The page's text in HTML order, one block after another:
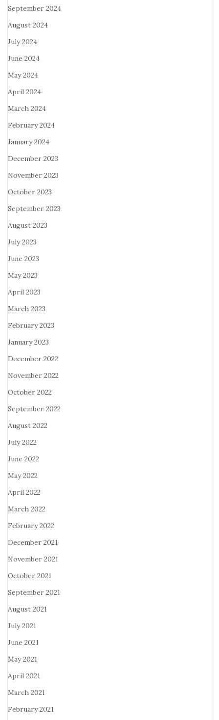
September 2024
August 2024
July 2024
June 2024
May 2024
April 2024
March 2024
February 2024
January 2024
December 2023
November 2023
October 2023
September 2023
August 2023
July 2023
June 2023
May 2023
April 2023
March 2023
February 2023
January 2023
December 2022
November 2022
October 2022
September 2022
August 2022
July 2022
June 2022
May 2022
April 2022
March 2022
February 2022
December 2021
November 2021
October 2021
September 2021
August 2021
July 2021
June 2021
May 2021
April 2021
March 2021
February 2021